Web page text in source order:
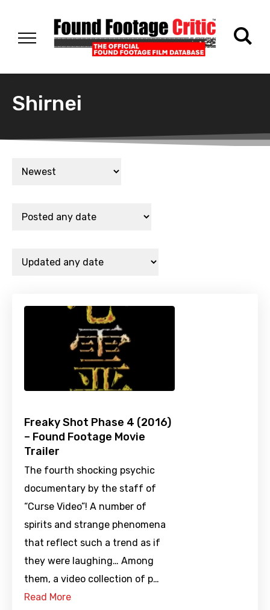
Shirnei
Freaky Shot Phase 4 (2016)
– Found Footage Movie
Trailer
The fourth shocking psychic
documentary by the staff of
“Curse Video”! A number of
spirits and strange phenomena
that reflect such a trend as if
they were laughing… Among
them, a video collection of p…
Read More